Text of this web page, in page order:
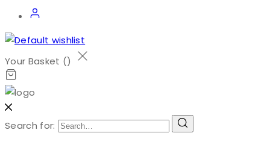
Your Basket ()
Search for: